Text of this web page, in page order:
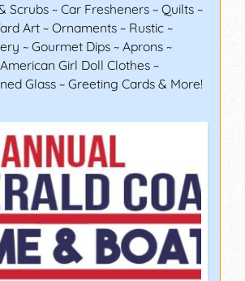
Scrubs ~ Car Fresheners ~ Quilts ~
Art ~ Ornaments ~ Rustic ~
~ Gourmet Dips ~ Aprons ~
Girl Doll Clothes ~
Glass ~ Greeting Cards & More!